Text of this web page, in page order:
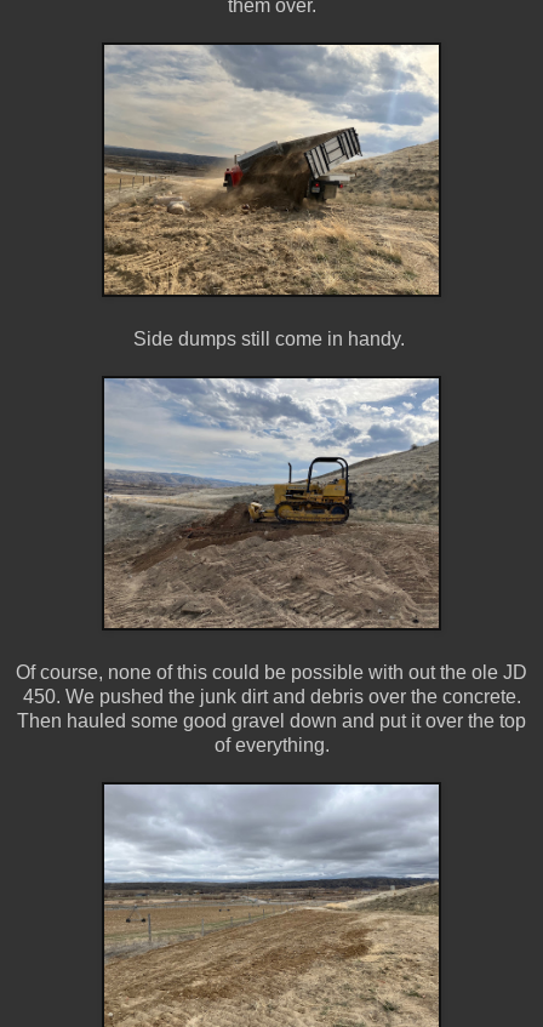
them over.
Side dumps still come in handy.
Of course, none of this could be possible with out the ole JD
450. We pushed the junk dirt and debris over the concrete.
Then hauled some good gravel down and put it over the top
of everything.